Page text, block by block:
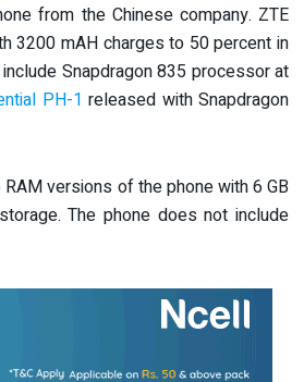
from the Chinese company. ZTE
3200 mAH charges to 50 percent in
Snapdragon 835 processor at
PH-1 released with Snapdragon
versions of the phone with 6 GB
The phone does not include